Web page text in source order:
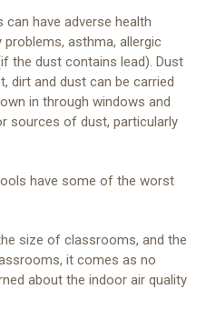
have adverse health
asthma, allergic
the dust contains lead). Dust
dirt and dust can be carried
in through windows and
sources of dust, particularly
have some of the worst
size of classrooms, and the
it comes as no
about the indoor air quality